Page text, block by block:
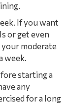
If you want
or get even
your moderate
week.
starting a
any
for a long